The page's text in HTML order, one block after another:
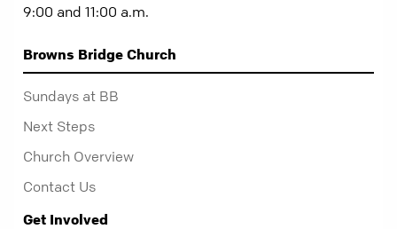
9:00 and 11:00 a.m.
Browns Bridge Church
Sundays at BB
Next Steps
Church Overview
Contact Us
Get Involved